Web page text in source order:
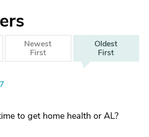
Newest
First
Oldest
First
to get home health or AL?